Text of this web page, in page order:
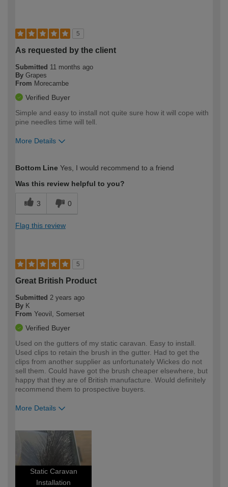
5
As requested by the client
Submitted 11 months ago
By Grapes
From Morecambe
Verified Buyer
Simple and easy to install not quite sure how it will cope with
pine needles time will tell.
More Details
expertise?
Bottom Line Yes, I would recommend to a friend
Was this review helpful to you?
3 0
Flag this review
5
Great British Product
Submitted 2 years ago
By K
From Yeovil, Somerset
Verified Buyer
Used on the gutters of my static caravan. Easy to install.
Used clips to retain the brush in the gutter. Had to get the
clips from another supplier as unfortunately Wickes do not
sell them. Could have got the brush cheaper elsewhere, but
happy that they are of British manufacture. Would definitely
recommend them to prospective buyers.
More Details
expertise?
Static Caravan
Installation